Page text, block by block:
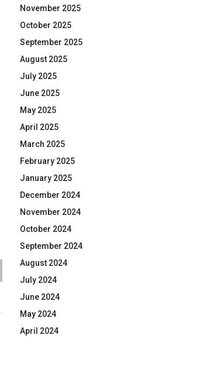
November 2025
October 2025
September 2025
August 2025
July 2025
June 2025
May 2025
April 2025
March 2025
February 2025
January 2025
December 2024
November 2024
October 2024
September 2024
August 2024
July 2024
June 2024
May 2024
April 2024